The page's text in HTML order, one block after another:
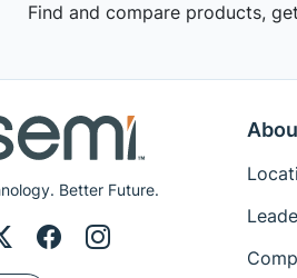
Find and compare products,
Better Future.